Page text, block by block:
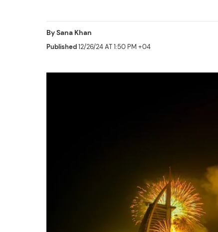
BySana Khan
Published12/26/24 AT 1:50 PM +04